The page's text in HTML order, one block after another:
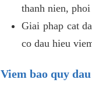
thanh nien,
Giai phap cat
co dau hieu
Viem bao quy dau